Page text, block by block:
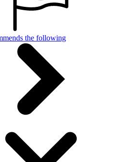
the following